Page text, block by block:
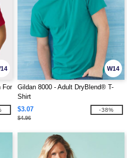
For
W14
Gildan 8000 - Adult DryBlend® T-
Shirt
$3.07
$4.96
-38%